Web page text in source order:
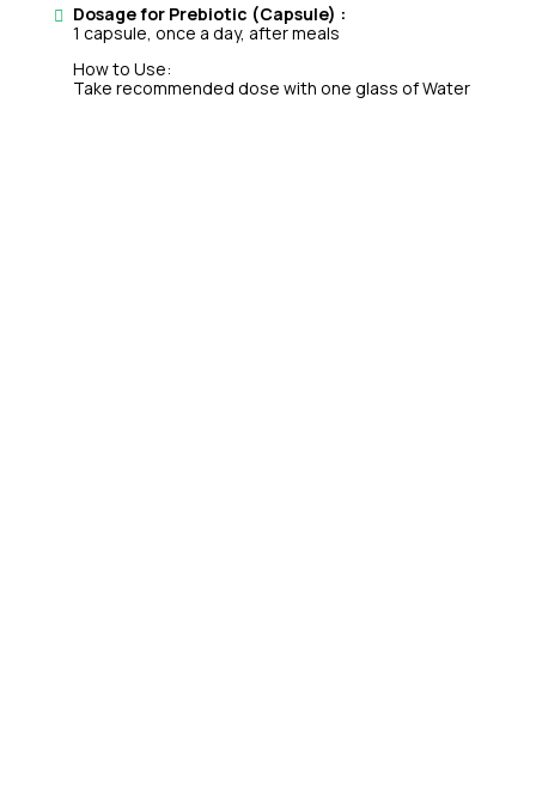
Dosage for Prebiotic (Capsule) :
1 capsule, once a day, after meals
How to Use:
Take recommended dose with one glass of Water